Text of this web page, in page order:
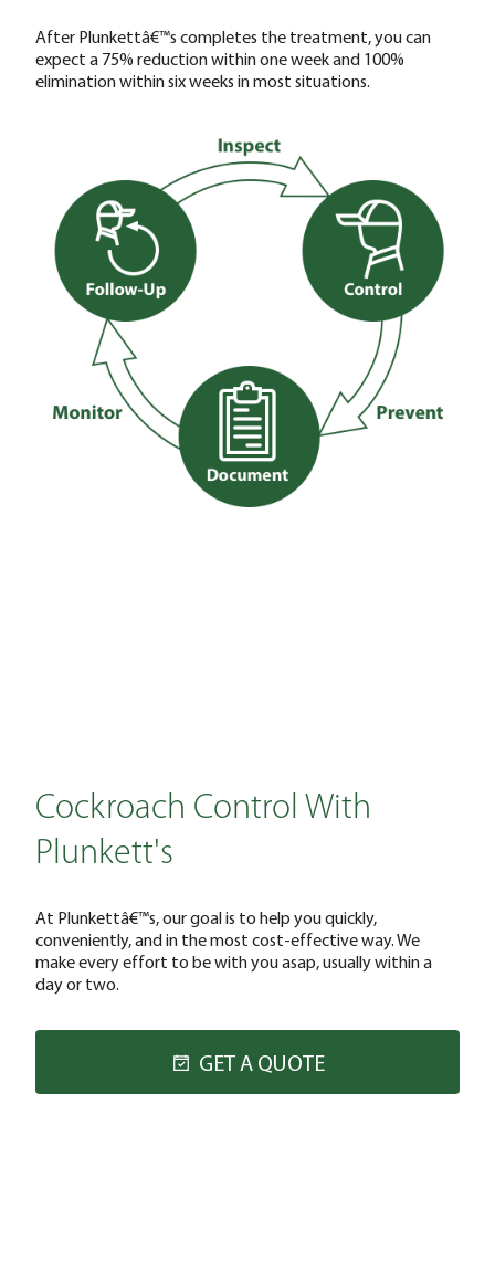
After Plunkettâ€™s completes the treatment, you can
expect a 75% reduction within one week and 100%
elimination within six weeks in most situations.
Cockroach Control With
Plunkett's
At Plunkettâ€™s, our goal is to help you quickly,
conveniently, and in the most cost-effective way. We
make every effort to be with you asap, usually within a
day or two.
GET A QUOTE